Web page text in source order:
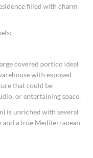
filled with charm
covered portico ideal
with exposed
that could be
or entertaining space.
is unriched with several
a true Mediterranean